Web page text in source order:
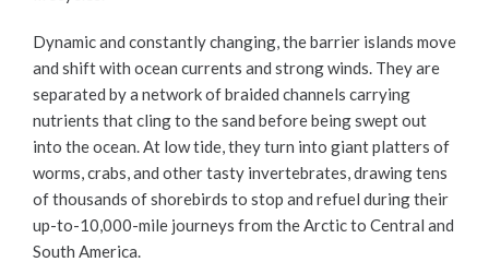
Dynamic and constantly changing, the barrier islands move
and shift with ocean currents and strong winds. They are
separated by a network of braided channels carrying
nutrients that cling to the sand before being swept out
into the ocean. At low tide, they turn into giant platters of
worms, crabs, and other tasty invertebrates, drawing tens
of thousands of shorebirds to stop and refuel during their
up-to-10,000-mile journeys from the Arctic to Central and
South America.